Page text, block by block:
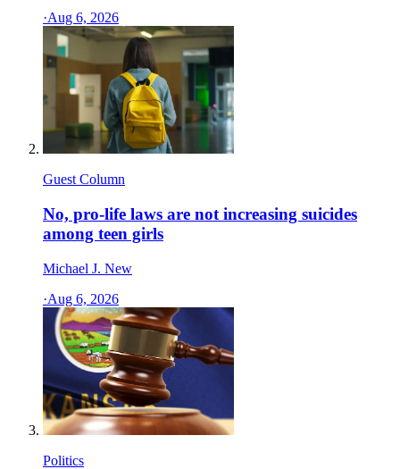
·Aug 6, 2026
Guest Column
No, pro-life laws are not increasing suicides
among teen girls
Michael J. New
·Aug 6, 2026
Politics